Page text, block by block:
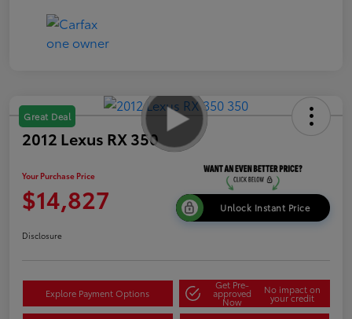
Great Deal
2012 Lexus RX 350
Your Purchase Price
$14,827 Unlock Instant Price
Disclosure
Explore Payment Options
Get Pre-
approved
Now
No impact on
your credit